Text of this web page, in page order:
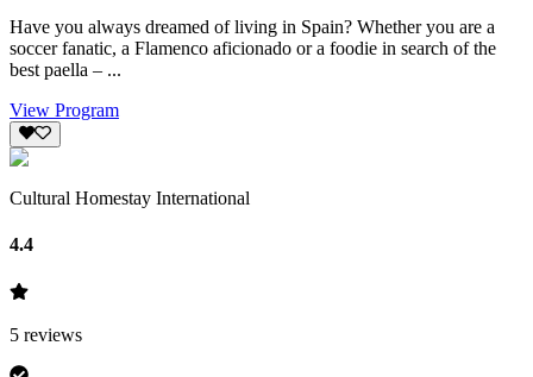
Have you always dreamed of living in Spain? Whether you are a
soccer fanatic, a Flamenco aficionado or a foodie in search of the
best paella – ...
View Program
Cultural Homestay International
4.4
5 reviews